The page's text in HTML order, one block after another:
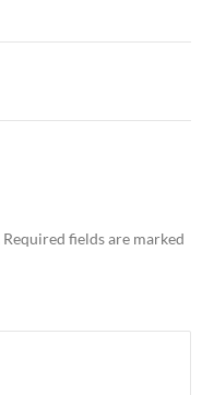
Required fields are marked